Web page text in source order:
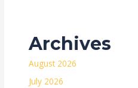
Archives
August 2026
July 2026